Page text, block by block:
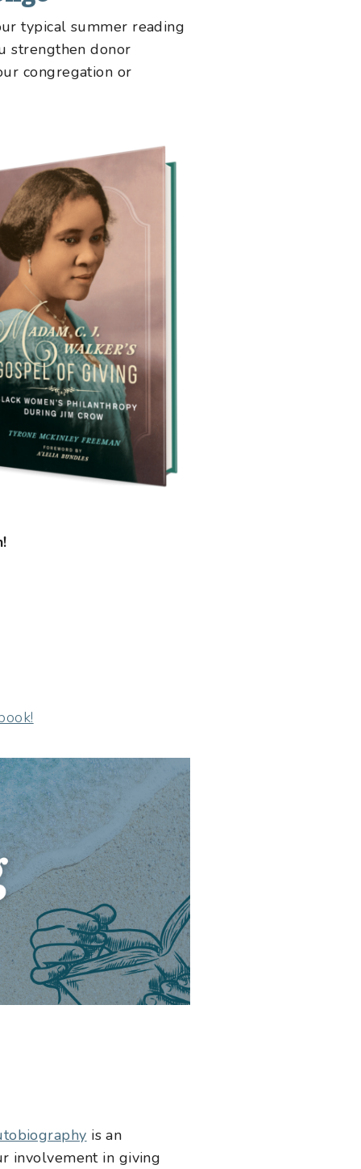
typical summer reading
strengthen donor
congregation or
is an
involvement in giving